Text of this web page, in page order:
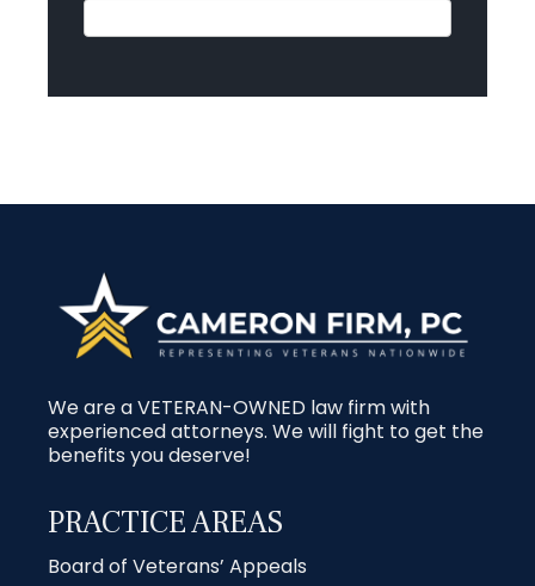
We are a VETERAN-OWNED law firm with
experienced attorneys. We will fight to get the
benefits you deserve!
PRACTICE AREAS
Board of Veterans’ Appeals